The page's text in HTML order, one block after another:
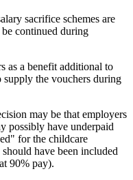
sacrifice schemes are
continued during
as a benefit additional to
supply the vouchers during
may be that employers
possibly have underpaid
for the childcare
have been included
90% pay).